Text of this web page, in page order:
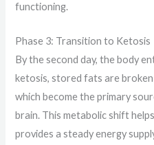
functioning.
Phase 3: Transition to Ketosis
By the second day, the body
ketosis, stored fats are
which become the primary
brain. This metabolic shift
provides a steady energy